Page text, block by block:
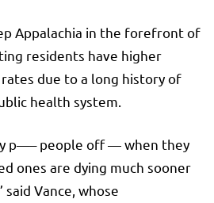
Appalachia in the forefront of
residents have higher
due to a long history of
health system.
p—– people off — when they
ones are dying much sooner
said Vance, whose